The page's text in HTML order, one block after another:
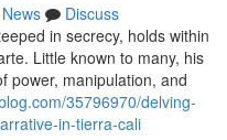
News
Discuss
in secrecy, holds within
Little known to many, his
power, manipulation, and
35796970/delving-
in-tierra-cali